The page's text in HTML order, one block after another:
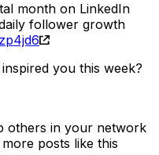
month on LinkedIn
follower growth
you this week?
others in your network
posts like this